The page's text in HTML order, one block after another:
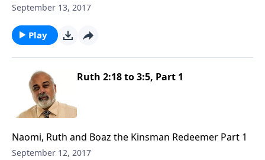
September 13, 2017
Play
Ruth 2:18 to 3:5, Part 1
Naomi, Ruth and Boaz the Kinsman Redeemer Part 1
September 12, 2017